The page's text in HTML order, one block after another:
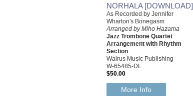
NORHALA [DOWNLOAD]
As Recorded by Jennifer
Wharton's Bonegasm
Arranged by Miho Hazama
Jazz Trombone Quartet
Arrangement with Rhythm
Section
Walrus Music Publishing
W-65485-DL
$50.00
More Info